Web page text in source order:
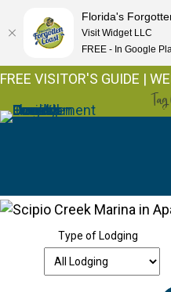
FREE VISITOR'S GUIDE |
Type of Lodging
Florida's
Visit Widget LLC
FREE - In Google